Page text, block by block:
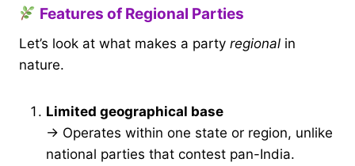
Features of Regional Parties
Let’s look at what makes a party regional in
nature.
Limited geographical base
→ Operates within one state or region, unlike
national parties that contest pan-India.